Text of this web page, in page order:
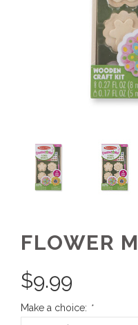
FLOWER
$9.99
Make a choice: *